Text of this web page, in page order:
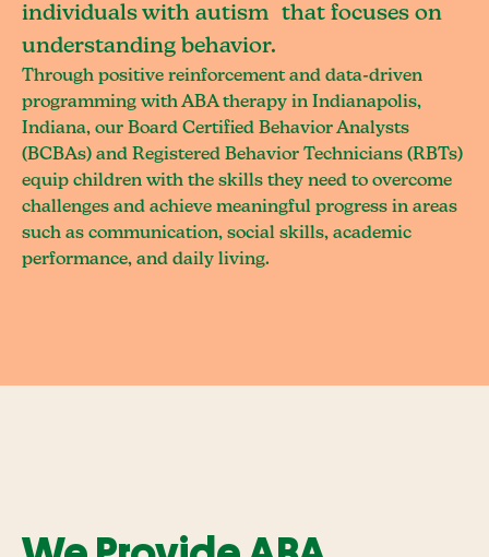
individuals with autism that focuses on
understanding behavior.
Through positive reinforcement and data-driven
programming with ABA therapy in Indianapolis,
Indiana, our Board Certified Behavior Analysts
(BCBAs) and Registered Behavior Technicians (RBTs)
equip children with the skills they need to overcome
challenges and achieve meaningful progress in areas
such as communication, social skills, academic
performance, and daily living.